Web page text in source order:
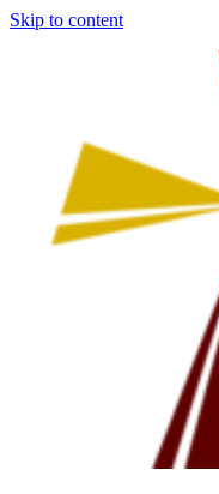
Skip to content